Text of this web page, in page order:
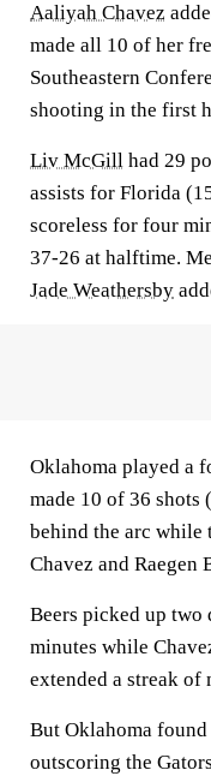
Aaliyah Chavez
made all 10 of her
Southeastern
shooting in the first
Liv McGill had 29
assists for Florida
scoreless for four
37-26 at halftime.
Jade Weathersby
Oklahoma played a
made 10 of 36 shots
behind the arc while
Chavez and Raegen
Beers picked up
minutes while
extended a streak of
But Oklahoma
outscoring the